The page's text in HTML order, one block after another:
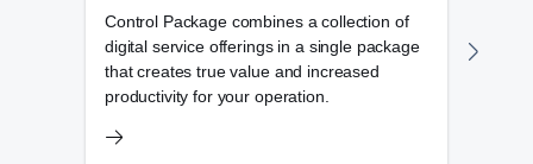
Control Package combines a collection of
digital service offerings in a single package
that creates true value and increased
productivity for your operation.